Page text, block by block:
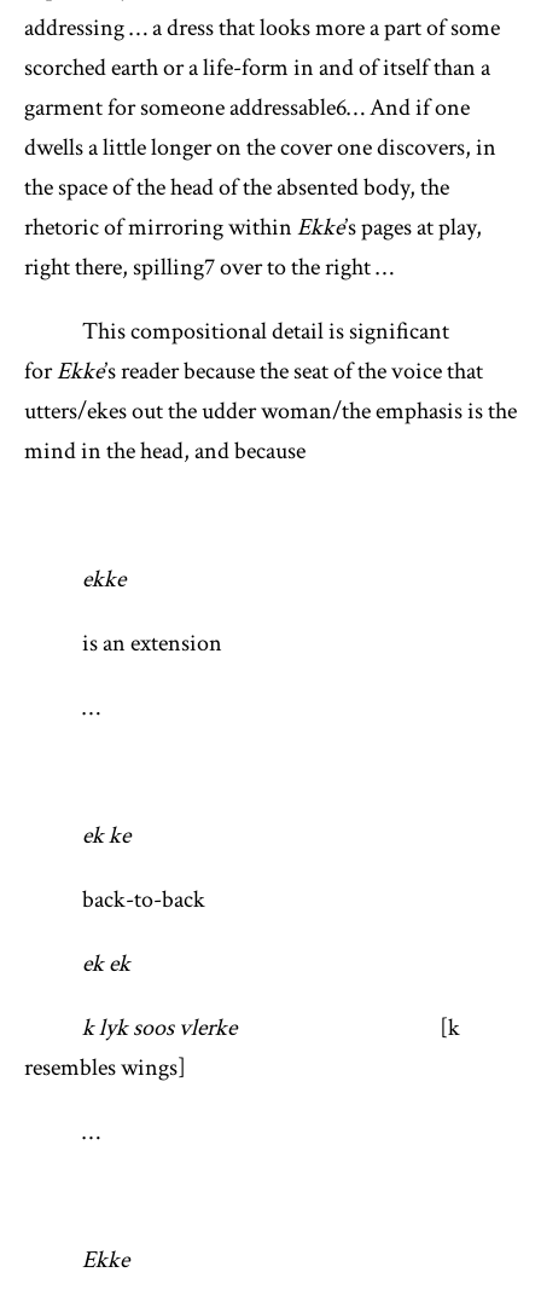
addressing … a dress that looks more a part of some
scorched earth or a life-form in and of itself than a
garment for someone addressable6… And if one
dwells a little longer on the cover one discovers, in
the space of the head of the absented body, the
rhetoric of mirroring withinEkke’s pages at play,
right there, spilling7over to the right …
This compositional detail is significant
forEkke’s reader because the seat of the voice that
utters/ekes out the udder woman/the emphasis is the
mind in the head, and because
ekke
is an extension
…
ek ke
back-to-back
ek ek
k lyk soos vlerke[k
resembles wings]
…
Ekke